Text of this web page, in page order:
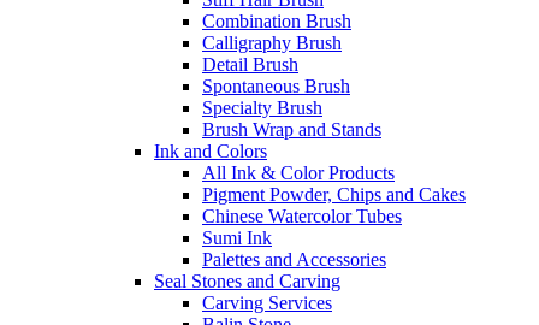
Combination Brush
Calligraphy Brush
Detail Brush
Spontaneous Brush
Specialty Brush
Brush Wrap and Stands
Ink and Colors
All Ink & Color Products
Pigment Powder, Chips and Cakes
Chinese Watercolor Tubes
Sumi Ink
Palettes and Accessories
Seal Stones and Carving
Carving Services